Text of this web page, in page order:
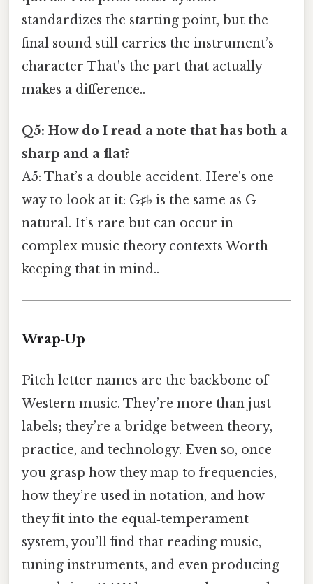
standardizes the starting point, but the
final sound still carries the instrument’s
character That's the part that actually
makes a difference..
Q5: How do I read a note that has both a
sharp and a flat?
A5: That’s a double accident. Here's one
way to look at it: G♯♭ is the same as G
natural. It’s rare but can occur in
complex music theory contexts Worth
keeping that in mind..
Wrap‑Up
Pitch letter names are the backbone of
Western music. They’re more than just
labels; they’re a bridge between theory,
practice, and technology. Even so, once
you grasp how they map to frequencies,
how they’re used in notation, and how
they fit into the equal‑temperament
system, you’ll find that reading music,
tuning instruments, and even producing